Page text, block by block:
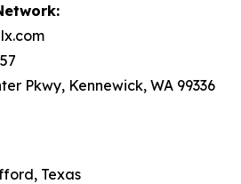
Pkwy, Kennewick, WA 99336
Texas